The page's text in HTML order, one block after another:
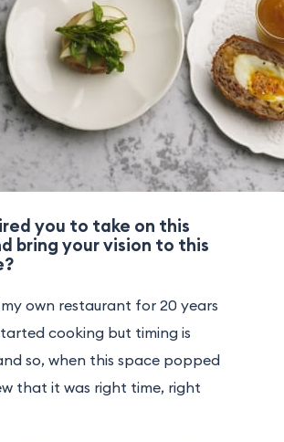
you to take on this
bring your vision to this
own restaurant for 20 years
cooking but timing is
so, when this space popped
that it was right time, right